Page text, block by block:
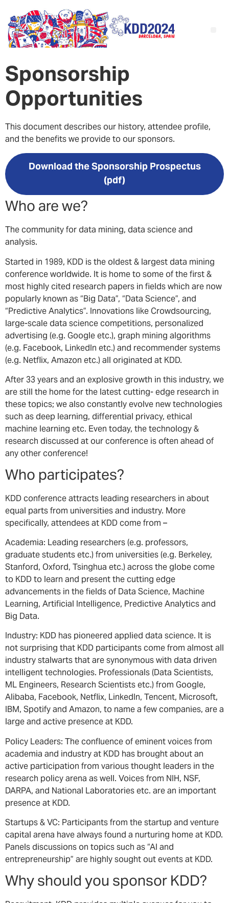
Sponsorship
Opportunities
This document describes our history, attendee profile,
and the benefits we provide to our sponsors.
Download the Sponsorship Prospectus
(pdf)
Who are we?
The community for data mining, data science and
analysis.
Started in 1989, KDD is the oldest & largest data mining
conference worldwide. It is home to some of the first &
most highly cited research papers in fields which are now
popularly known as “Big Data”, “Data Science”, and
“Predictive Analytics”. Innovations like Crowdsourcing,
large-scale data science competitions, personalized
advertising (e.g. Google etc.), graph mining algorithms
(e.g. Facebook, LinkedIn etc.) and recommender systems
(e.g. Netflix, Amazon etc.) all originated at KDD.
After 33 years and an explosive growth in this industry, we
are still the home for the latest cutting- edge research in
these topics; we also constantly evolve new technologies
such as deep learning, differential privacy, ethical
machine learning etc. Even today, the technology &
research discussed at our conference is often ahead of
any other conference!
Who participates?
KDD conference attracts leading researchers in about
equal parts from universities and industry. More
specifically, attendees at KDD come from –
Academia: Leading researchers (e.g. professors,
graduate students etc.) from universities (e.g. Berkeley,
Stanford, Oxford, Tsinghua etc.) across the globe come
to KDD to learn and present the cutting edge
advancements in the fields of Data Science, Machine
Learning, Artificial Intelligence, Predictive Analytics and
Big Data.
Industry: KDD has pioneered applied data science. It is
not surprising that KDD participants come from almost all
industry stalwarts that are synonymous with data driven
intelligent technologies. Professionals (Data Scientists,
ML Engineers, Research Scientists etc.) from Google,
Alibaba, Facebook, Netflix, LinkedIn, Tencent, Microsoft,
IBM, Spotify and Amazon, to name a few companies, are a
large and active presence at KDD.
Policy Leaders: The confluence of eminent voices from
academia and industry at KDD has brought about an
active participation from various thought leaders in the
research policy arena as well. Voices from NIH, NSF,
DARPA, and National Laboratories etc. are an important
presence at KDD.
Startups & VC: Participants from the startup and venture
capital arena have always found a nurturing home at KDD.
Panels discussions on topics such as “AI and
entrepreneurship” are highly sought out events at KDD.
Why should you sponsor KDD?